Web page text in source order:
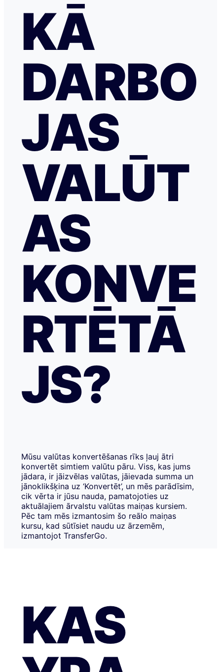
KĀ
DARBO
JAS
VALŪT
AS
KONVE
RTĒTĀ
JS?
Mūsu valūtas konvertēšanas rīks ļauj ātri
konvertēt simtiem valūtu pāru. Viss, kas jums
jādara, ir jāizvēlas valūtas, jāievada summa un
jānoklikšķina uz ‘Konvertēt’, un mēs parādīsim,
cik vērta ir jūsu nauda, pamatojoties uz
aktuālajiem ārvalstu valūtas maiņas kursiem.
Pēc tam mēs izmantosim šo reālo maiņas
kursu, kad sūtīsiet naudu uz ārzemēm,
izmantojot TransferGo.
KAS